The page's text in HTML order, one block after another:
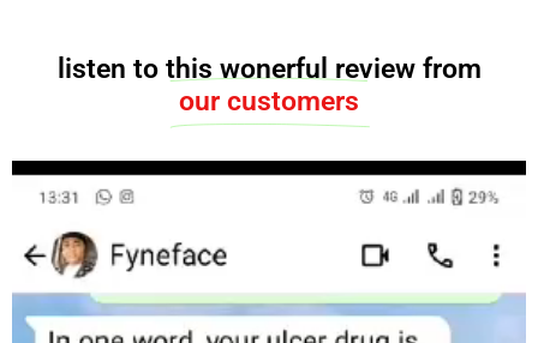
listen to this wonerful review from
our customers